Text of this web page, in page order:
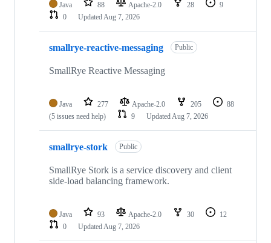
Java 88 Apache-2.0 28
9
0
UpdatedAug 7, 2026
smallrye-reactive-messaging Public
SmallRye Reactive Messaging
Java 277 Apache-2.0 205
88
(5 issues need help)
9 UpdatedAug 7, 2026
smallrye-stork Public
SmallRye Stork is a service discovery and client
side-load balancing framework.
Java 93 Apache-2.0 30
12
0
UpdatedAug 7, 2026